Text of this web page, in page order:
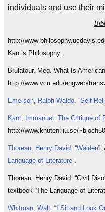
individuals and use their
http://www-
Kant’s Philosophy.
Brulatour, Meg. What Is
http://www.vcu.edu/engweb/
Emerson, Ralph Waldo. “Self-
Kant, Immanuel . The Critique of
http://www.knuten.liu.se/
Thoreau, Henry David. “Walden”.
Language of Literature”.
Thoreau, Henry David. “Civil
textbook “The Language of
Whitman, Walt. “ I Sit and Look